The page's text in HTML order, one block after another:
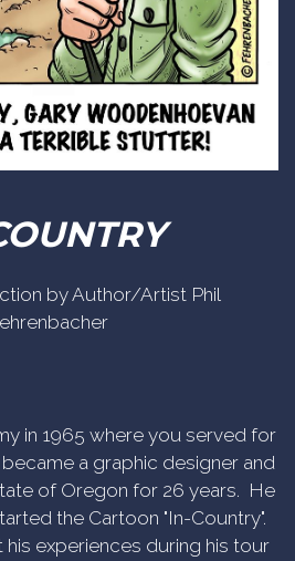
by Author/Artist Phil
in 1965 where you served for
a graphic designer and
of Oregon for 26 years. He
the Cartoon "In-Country".
experiences during his tour